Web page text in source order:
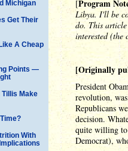
Michigan
Get Their
A Cheap
Points —
Make
With
[Program
Libya. I'll be
do. This
interested (the
[Originally
President
revolution,
Republicans
decision.
quite willing to
Democrat),